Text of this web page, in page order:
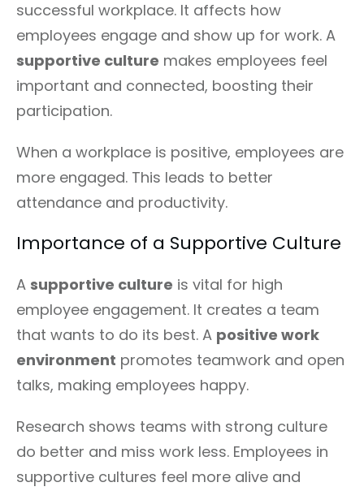
successful workplace. It affects how
employees engage and show up for work. A
supportive culture makes employees feel
important and connected, boosting their
participation.
When a workplace is positive, employees are
more engaged. This leads to better
attendance and productivity.
Importance of a Supportive Culture
A supportive culture is vital for high
employee engagement. It creates a team
that wants to do its best. A positive work
environment promotes teamwork and open
talks, making employees happy.
Research shows teams with strong culture
do better and miss work less. Employees in
supportive cultures feel more alive and